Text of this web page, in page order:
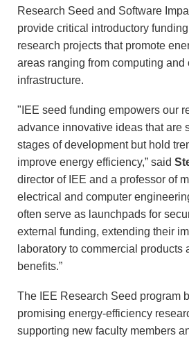
Research Seed and Software
provide critical introductory
research projects that promote
areas ranging from computing and
infrastructure.
"IEE seed funding empowers our
advance innovative ideas that are
stages of development but hold
improve energy efficiency,” said
director of IEE and a professor of
electrical and computer
often serve as launchpads for
external funding, extending their
laboratory to commercial products
benefits.”
The IEE Research Seed program
promising energy-efficiency
supporting new faculty members